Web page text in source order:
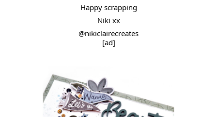
Happy scrapping
Niki xx
@nikiclairecreates
[ad]